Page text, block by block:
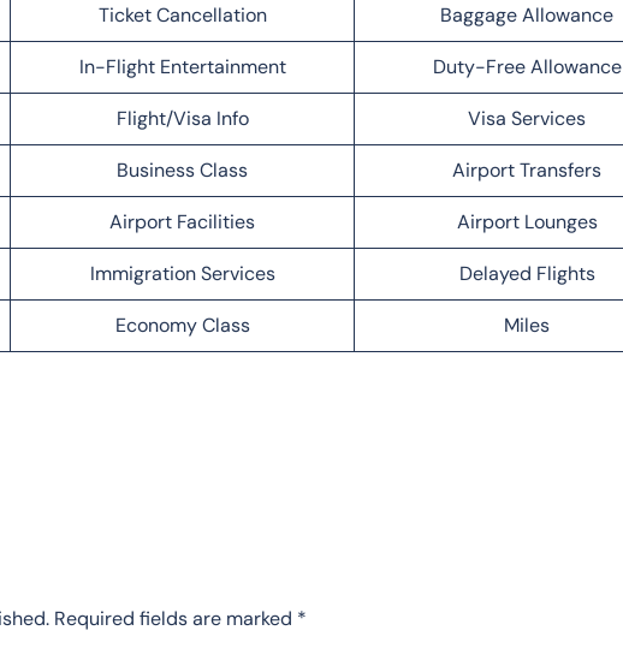
Ticket Cancellation Baggage Allowance
In-Flight Entertainment Duty-Free Allowance
Flight/Visa Info Visa Services
Business Class Airport Transfers
Airport Facilities Airport Lounges
Immigration Services Delayed Flights
Economy Class Miles
Required fields are marked *